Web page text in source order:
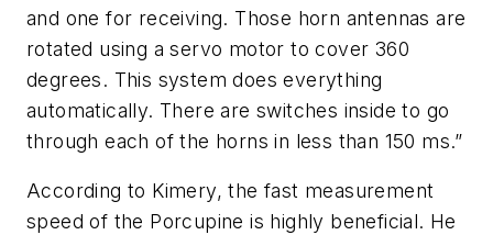
and one for receiving. Those horn antennas are
rotated using a servo motor to cover 360
degrees. This system does everything
automatically. There are switches inside to go
through each of the horns in less than 150 ms.”
According to Kimery, the fast measurement
speed of the Porcupine is highly beneficial. He